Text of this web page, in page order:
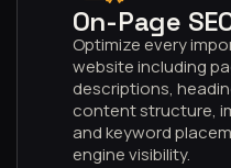
On-Page
Optimize every
website including
descriptions,
content structure,
and keyword
engine visibility.